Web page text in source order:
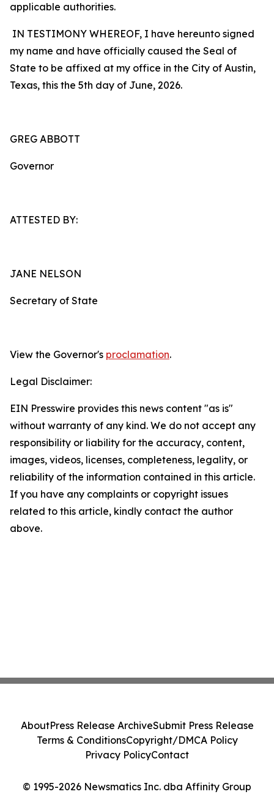
applicable authorities.
IN TESTIMONY WHEREOF, I have hereunto signed
my name and have officially caused the Seal of
State to be affixed at my office in the City of Austin,
Texas, this the 5th day of June, 2026.
GREG ABBOTT
Governor
ATTESTED BY:
JANE NELSON
Secretary of State
View the Governor's proclamation.
Legal Disclaimer:
EIN Presswire provides this news content "as is"
without warranty of any kind. We do not accept any
responsibility or liability for the accuracy, content,
images, videos, licenses, completeness, legality, or
reliability of the information contained in this article.
If you have any complaints or copyright issues
related to this article, kindly contact the author
above.
© 1995-2026 Newsmatics Inc. dba Affinity Group
AboutPress Release ArchiveSubmit Press Release
Terms & ConditionsCopyright/DMCA Policy
Privacy PolicyContact